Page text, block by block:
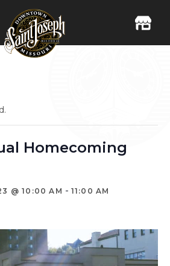
Homecoming
@ 10:00 AM - 11:00 AM